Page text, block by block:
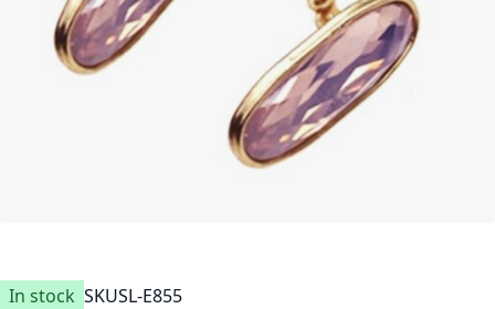
In stock SKUSL-E855